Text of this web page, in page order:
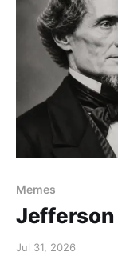
Memes
Jefferson
Jul 31, 2026